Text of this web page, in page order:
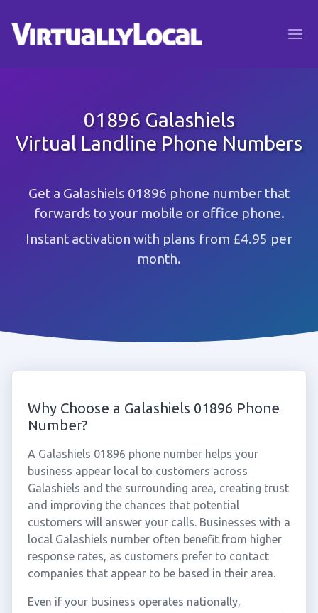
01896 Galashiels
Virtual Landline Phone Numbers
Get a Galashiels 01896 phone number that
forwards to your mobile or office phone.
Instant activation with plans from £4.95 per
month.
Why Choose a Galashiels 01896 Phone
Number?
A Galashiels 01896 phone number helps your
business appear local to customers across
Galashiels and the surrounding area, creating trust
and improving the chances that potential
customers will answer your calls. Businesses with a
local Galashiels number often benefit from higher
response rates, as customers prefer to contact
companies that appear to be based in their area.
Even if your business operates nationally,